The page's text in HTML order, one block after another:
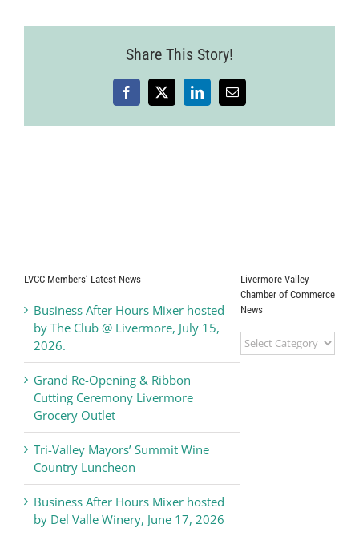
Share This Story!
Facebook
X LinkedInEmail
LVCC Members’ Latest News
Business After Hours Mixer hosted
by The Club @ Livermore, July 15,
2026.
Grand Re-Opening & Ribbon
Cutting Ceremony Livermore
Grocery Outlet
Tri-Valley Mayors’ Summit Wine
Country Luncheon
Business After Hours Mixer hosted
by Del Valle Winery, June 17, 2026
Livermore Valley
Chamber of Commerce
News
Livermore
Valley